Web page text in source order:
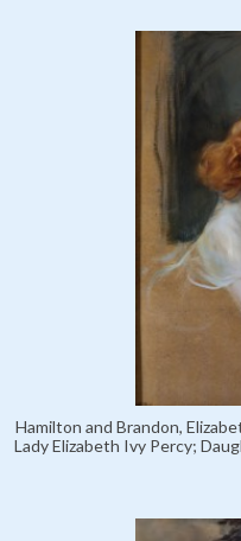
Hamilton and Brandon,
Lady Elizabeth Ivy Percy;